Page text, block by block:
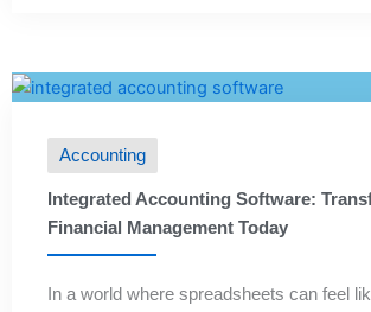
Accounting
Integrated Accounting Software:
Financial Management Today
In a world where spreadsheets can feel